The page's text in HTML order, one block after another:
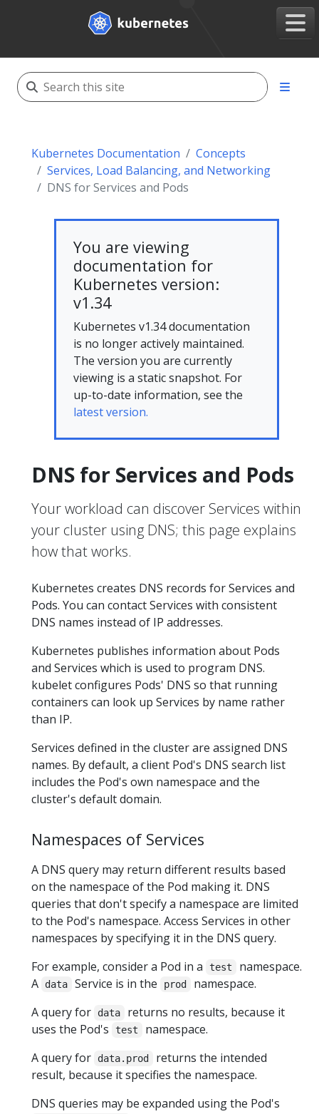
Kubernetes Documentation
Concepts
Services, Load Balancing, and Networking
DNS for Services and Pods
You are viewing
documentation for
Kubernetes version:
v1.34
Kubernetes v1.34 documentation
is no longer actively maintained.
The version you are currently
viewing is a static snapshot. For
up-to-date information, see the
latest version.
DNS for Services and Pods
Your workload can discover Services within
your cluster using DNS; this page explains
how that works.
Kubernetes creates DNS records for Services and
Pods. You can contact Services with consistent
DNS names instead of IP addresses.
Kubernetes publishes information about Pods
and Services which is used to program DNS.
kubelet configures Pods' DNS so that running
containers can look up Services by name rather
than IP.
Services defined in the cluster are assigned DNS
names. By default, a client Pod's DNS search list
includes the Pod's own namespace and the
cluster's default domain.
Namespaces of Services
A DNS query may return different results based
on the namespace of the Pod making it. DNS
queries that don't specify a namespace are limited
to the Pod's namespace. Access Services in other
namespaces by specifying it in the DNS query.
For example, consider a Pod in a
test
namespace.
A
data Service is in the prod
namespace.
A query for
data
returns no results, because it
uses the Pod's
test
namespace.
A query for
data.prod
returns the intended
result, because it specifies the namespace.
DNS queries may be expanded using the Pod's